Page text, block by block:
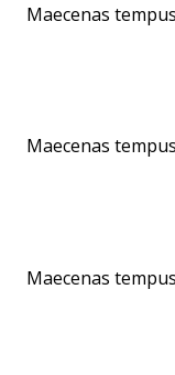
Maecenas
Maecenas
Maecenas